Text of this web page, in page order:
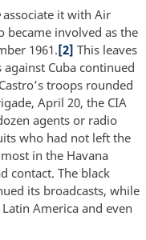
associate it with Air
became involved as the
1961.[2] This leaves
Cuba continued
troops rounded
April 20, the CIA
agents or radio
who had not left the
in the Havana
contact. The black
its broadcasts, while
America and even